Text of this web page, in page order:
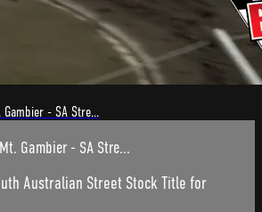
- SA Stre...
Gambier - SA Stre...
Australian Street Stock Title for